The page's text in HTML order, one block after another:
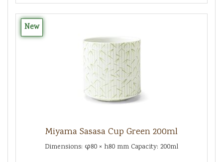
New
Miyama Sasasa Cup Green 200ml
Dimensions: φ80 × h80 mm Capacity: 200ml